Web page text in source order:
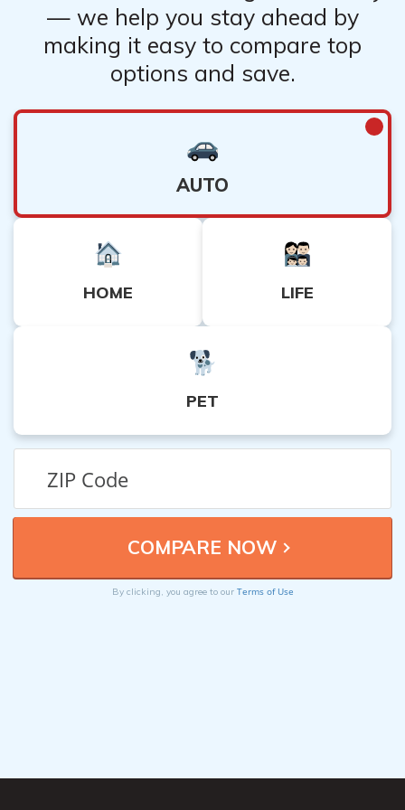
— we help you stay ahead by
making it easy to compare top
options and save.
AUTO
HOME LIFE
PET
By clicking, you agree to our Terms of Use